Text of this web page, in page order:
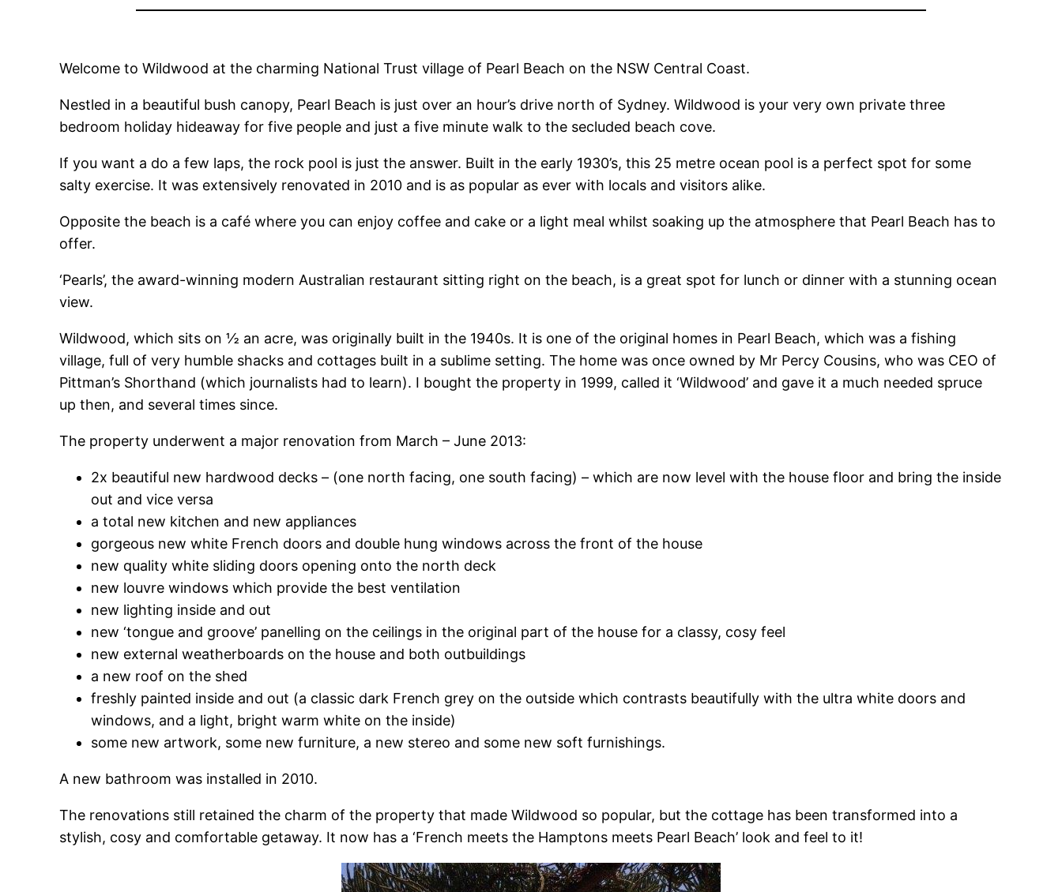
Welcome to Wildwood at the charming National Trust village of Pearl Beach on the NSW Central Coast.
Nestled in a beautiful bush canopy, Pearl Beach is just over an hour’s drive north of Sydney. Wildwood is your very own private three
bedroom holiday hideaway for five people and just a five minute walk to the secluded beach cove.
If you want a do a few laps, the rock pool is just the answer. Built in the early 1930’s, this 25 metre ocean pool is a perfect spot for some
salty exercise. It was extensively renovated in 2010 and is as popular as ever with locals and visitors alike.
Opposite the beach is a café where you can enjoy coffee and cake or a light meal whilst soaking up the atmosphere that Pearl Beach has to
offer.
‘Pearls’, the award-winning modern Australian restaurant sitting right on the beach, is a great spot for lunch or dinner with a stunning ocean
view.
Wildwood, which sits on ½ an acre, was originally built in the 1940s. It is one of the original homes in Pearl Beach, which was a fishing
village, full of very humble shacks and cottages built in a sublime setting. The home was once owned by Mr Percy Cousins, who was CEO of
Pittman’s Shorthand (which journalists had to learn). I bought the property in 1999, called it ‘Wildwood’ and gave it a much needed spruce
up then, and several times since.
The property underwent a major renovation from March – June 2013:
2x beautiful new hardwood decks – (one north facing, one south facing) – which are now level with the house floor and bring the inside
out and vice versa
a total new kitchen and new appliances
gorgeous new white French doors and double hung windows across the front of the house
new quality white sliding doors opening onto the north deck
new louvre windows which provide the best ventilation
new lighting inside and out
new ‘tongue and groove’ panelling on the ceilings in the original part of the house for a classy, cosy feel
new external weatherboards on the house and both outbuildings
a new roof on the shed
freshly painted inside and out (a classic dark French grey on the outside which contrasts beautifully with the ultra white doors and
windows, and a light, bright warm white on the inside)
some new artwork, some new furniture, a new stereo and some new soft furnishings.
A new bathroom was installed in 2010.
The renovations still retained the charm of the property that made Wildwood so popular, but the cottage has been transformed into a
stylish, cosy and comfortable getaway. It now has a ‘French meets the Hamptons meets Pearl Beach’ look and feel to it!